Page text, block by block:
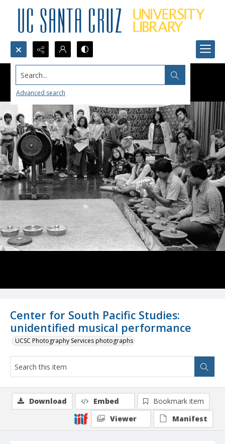
Search...
Advanced search
Center for South Pacific Studies:
unidentified musical performance
UCSC Photography Services photographs
Download Embed
Bookmark item
Viewer
Manifest